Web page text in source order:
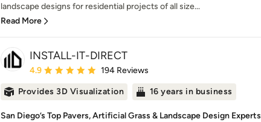
landscape designs for residential projects of all size...
Read More
INSTALL-IT-DIRECT
Average rating: 4.9 out of 5 stars
4.9 194 Reviews
Provides 3D Visualization 16 years in business
San Diego’s Top Pavers, Artificial Grass & Landscape Design Experts